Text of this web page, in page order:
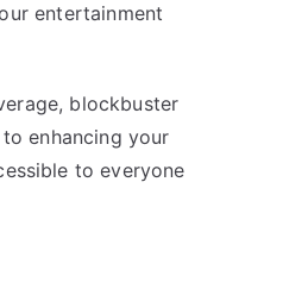
entertainment
blockbuster
enhancing your
to everyone